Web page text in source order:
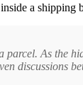
inside a
As the
discussions